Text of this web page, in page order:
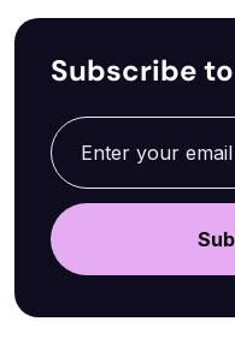
Subscribe